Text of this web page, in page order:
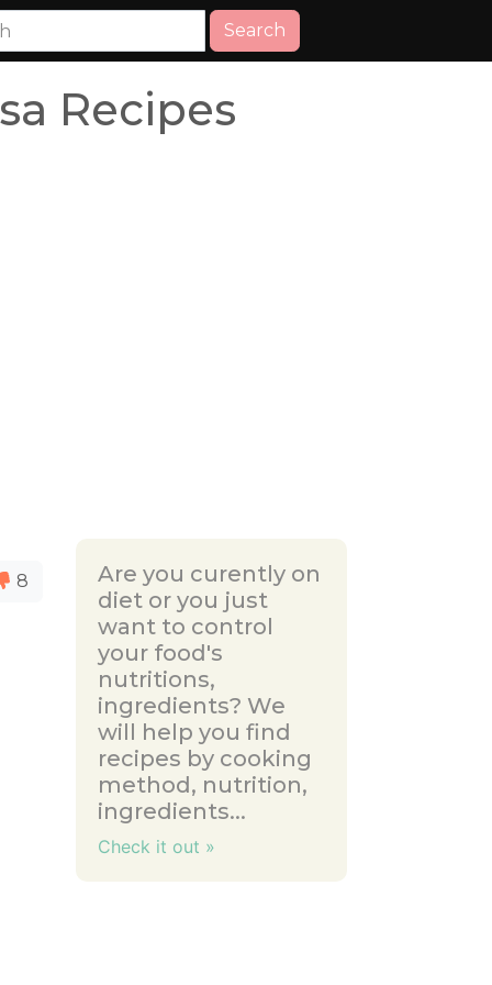
Search
Recipes
8
Are you curently on
diet or you just
want to control
your food's
nutritions,
ingredients? We
will help you find
recipes by cooking
method, nutrition,
ingredients...
Check it out »